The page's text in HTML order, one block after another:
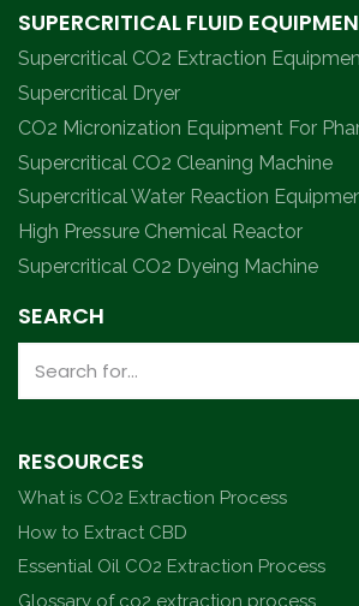
SUPERCRITICAL FLUID
Supercritical CO2 Extraction
Supercritical Dryer
CO2 Micronization Equipment For
Supercritical CO2 Cleaning Machine
Supercritical Water Reaction
High Pressure Chemical Reactor
Supercritical CO2 Dyeing Machine
SEARCH
RESOURCES
What is CO2 Extraction Process
How to Extract CBD
Essential Oil CO2 Extraction Process
Glossary of co2 extraction process